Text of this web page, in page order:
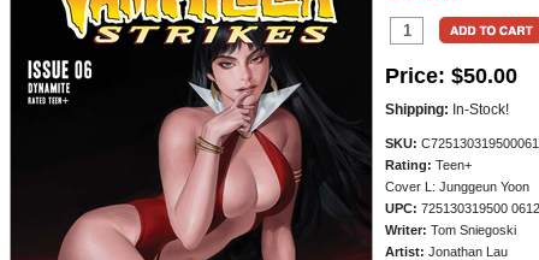
Price: $50.00
Shipping: In-Stock!
SKU:
Rating: Teen+
Cover L: Junggeun Yoon
UPC: 725130319500
Writer: Tom Sniegoski
Artist: Jonathan Lau